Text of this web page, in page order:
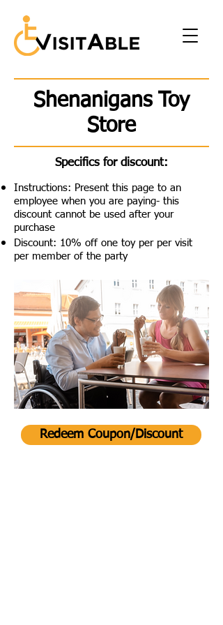
Shenanigans Toy
Store
Specifics for discount:
Instructions: Present this page to an
employee when you are paying- this
discount cannot be used after your
purchase
Discount: 10% off one toy per per visit
per member of the party
Redeem Coupon/Discount